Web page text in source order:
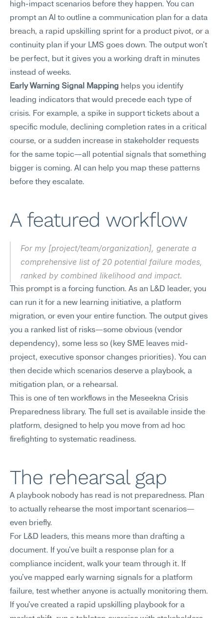
high-impact scenarios before they happen. You can
prompt an AI to outline a communication plan for a data
breach, a rapid upskilling sprint for a product pivot, or a
continuity plan if your LMS goes down. The output won't
be perfect, but it gives you a working draft in minutes
instead of weeks.
Early Warning Signal Mapping helps you identify
leading indicators that would precede each type of
crisis. For example, a spike in support tickets about a
specific module, declining completion rates in a critical
course, or a sudden increase in stakeholder requests
for the same topic—all potential signals that something
bigger is coming. AI can help you map these patterns
before they escalate.
A featured workflow
For my [project/team/organization], generate a
comprehensive list of 20 potential failure modes,
ranked by combined likelihood and impact.
This prompt is a forcing function. As an L&D leader, you
can run it for a new learning initiative, a platform
migration, or even your entire function. The output gives
you a ranked list of risks—some obvious (vendor
dependency), some less so (key SME leaves mid-
project, executive sponsor changes priorities). You can
then decide which scenarios deserve a playbook, a
mitigation plan, or a rehearsal.
This is one of ten workflows in the Meseekna Crisis
Preparedness library. The full set is available inside the
platform, designed to help you move from ad hoc
firefighting to systematic readiness.
The rehearsal gap
A playbook nobody has read is not preparedness. Plan
to actually rehearse the most important scenarios—
even briefly.
For L&D leaders, this means more than drafting a
document. If you've built a response plan for a
compliance incident, walk your team through it. If
you've mapped early warning signals for a platform
failure, test whether anyone is actually monitoring them.
If you've created a rapid upskilling playbook for a